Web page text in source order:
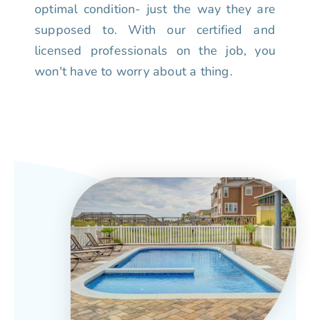
optimal condition- just the way they are
supposed to. With our certified and
licensed professionals on the job, you
won't have to worry about a thing.